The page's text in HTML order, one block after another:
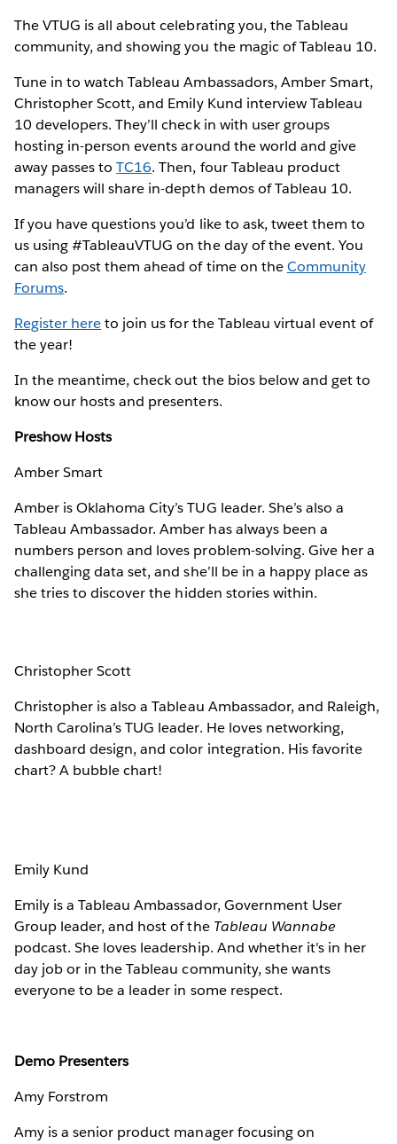
The VTUG is all about celebrating you, the Tableau
community, and showing you the magic of Tableau 10.
Tune in to watch Tableau Ambassadors, Amber Smart,
Christopher Scott, and Emily Kund interview Tableau
10 developers. They’ll check in with user groups
hosting in-person events around the world and give
away passes toTC16. Then, four Tableau product
managers will share in-depth demos of Tableau 10.
If you have questions you’d like to ask, tweet them to
us using #TableauVTUG on the day of the event. You
can also post them ahead of time on theCommunity
Forums.
Register hereto join us for the Tableau virtual event of
the year!
In the meantime, check out the bios below and get to
know our hosts and presenters.
Preshow Hosts
Amber Smart
Amber is Oklahoma City’s TUG leader. She’s also a
Tableau Ambassador. Amber has always been a
numbers person and loves problem-solving. Give her a
challenging data set, and she’ll be in a happy place as
she tries to discover the hidden stories within.
Christopher Scott
Christopher is also a Tableau Ambassador, and Raleigh,
North Carolina’s TUG leader. He loves networking,
dashboard design, and color integration. His favorite
chart? A bubble chart!
Emily Kund
Emily is a Tableau Ambassador, Government User
Group leader, and host of the Tableau Wannabe
podcast. She loves leadership. And whether it's in her
day job or in the Tableau community, she wants
everyone to be a leader in some respect.
Demo Presenters
Amy Forstrom
Amy is a senior product manager focusing on